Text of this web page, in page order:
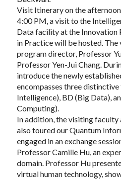
Visit Itinerary on the
4:00 PM, a visit to the
Data facility at the Innovation
in Practice will be hosted.
program director, Professor
Professor Yen-Jui Chang.
introduce the newly
encompasses three
Intelligence), BD (Big Data),
Computing).
In addition, the visiting
also toured our Quantum
engaged in an exchange
Professor Camille Hu, an
domain. Professor Hu
virtual human technology,